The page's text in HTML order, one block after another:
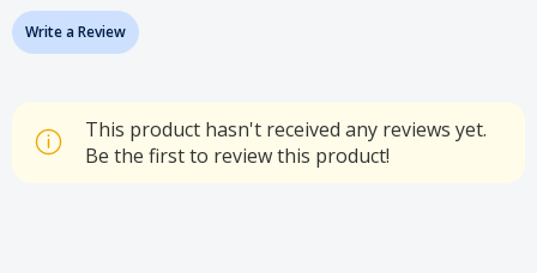
Write a Review
This product hasn't received any reviews yet.
Be the first to review this product!